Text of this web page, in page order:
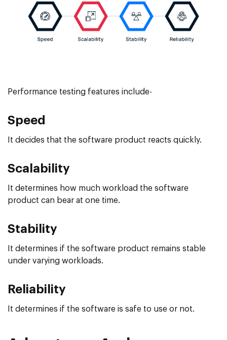
Performance testing features include-
Speed
It decides that the software product reacts quickly.
Scalability
It determines how much workload the software
product can bear at one time.
Stability
It determines if the software product remains stable
under varying workloads.
Reliability
It determines if the software is safe to use or not.